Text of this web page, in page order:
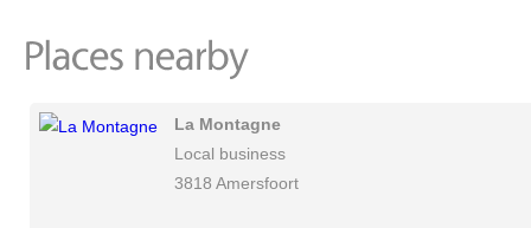
La Montagne
Local business
3818 Amersfoort